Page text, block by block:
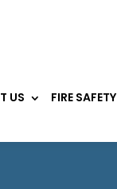
US FIRE SAFETY